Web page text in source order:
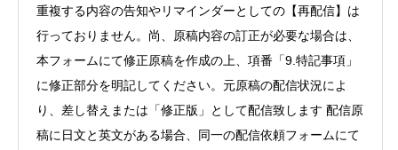
重複する内容の告知やリマインダーとしての【再配信】は
行っておりません。尚、原稿内容の訂正が必要な場合は、
本フォームにて修正原稿を作成の上、項番「9.特記事項」
に修正部分を明記してください。元原稿の配信状況によ
り、差し替えまたは「修正版」として配信致します 配信原
稿に日文と英文がある場合、同一の配信依頼フォームにて